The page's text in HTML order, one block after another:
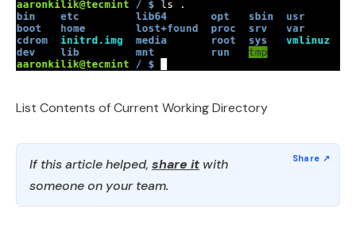
List Contents of Current Working Directory
If this article helped, share it with
someone on your team.